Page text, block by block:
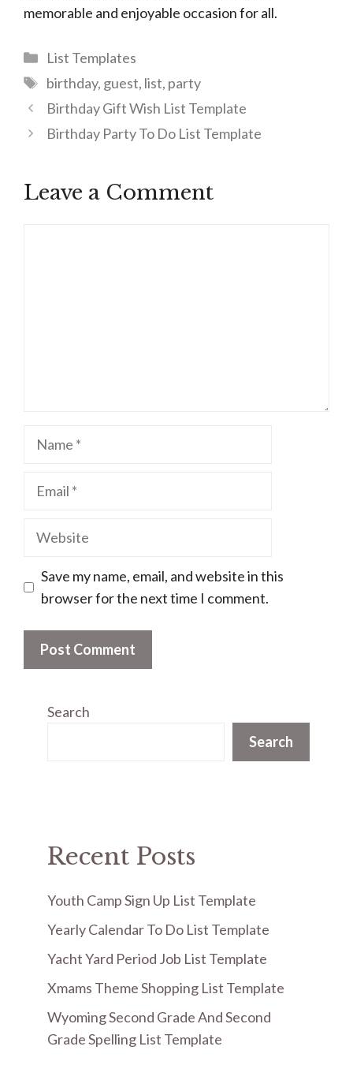
memorable and enjoyable occasion for all.
Categories
List Templates
Tags
birthday, guest, list, party
Birthday Gift Wish List Template
Birthday Party To Do List Template
Leave a Comment
Name
Email
Website
Save my name, email, and website in this
browser for the next time I comment.
Search
Search
Recent Posts
Youth Camp Sign Up List Template
Yearly Calendar To Do List Template
Yacht Yard Period Job List Template
Xmams Theme Shopping List Template
Wyoming Second Grade And Second
Grade Spelling List Template